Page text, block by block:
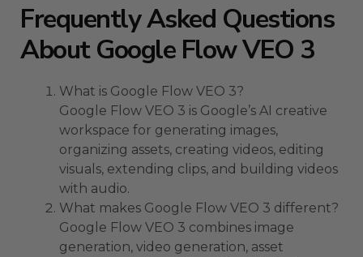
Frequently Asked Questions
About Google Flow VEO 3
What is Google Flow VEO 3?
Google Flow VEO 3 is Google’s AI creative
workspace for generating images,
organizing assets, creating videos, editing
visuals, extending clips, and building videos
with audio.
What makes Google Flow VEO 3 different?
Google Flow VEO 3 combines image
generation, video generation, asset